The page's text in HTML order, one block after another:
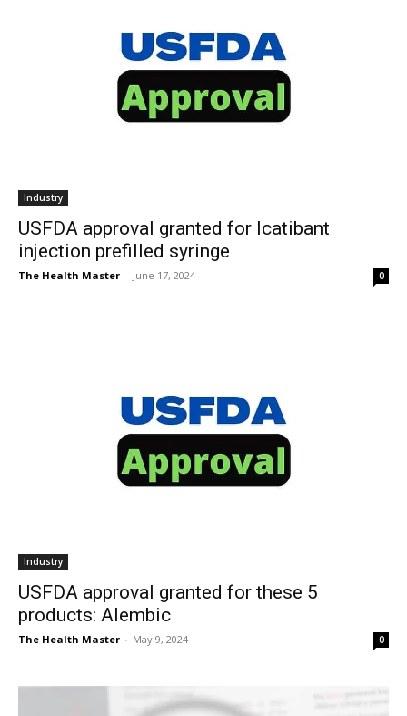
Industry
USFDA approval granted for Icatibant
injection prefilled syringe
The Health Master - June 17, 2024 0
Industry
USFDA approval granted for these 5
products: Alembic
The Health Master - May 9, 2024 0